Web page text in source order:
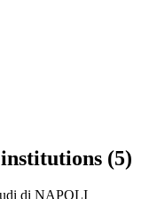
(5)
di NAPOLI